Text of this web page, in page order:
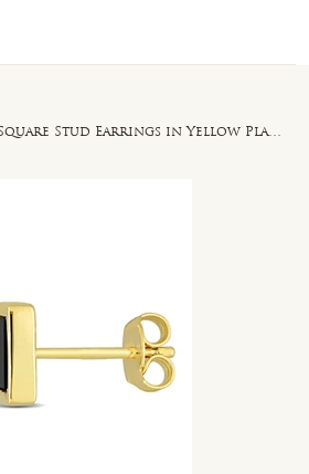
1ct TGW Black Onyx Square Stud Earrings in Yellow Plated Sterling Silver